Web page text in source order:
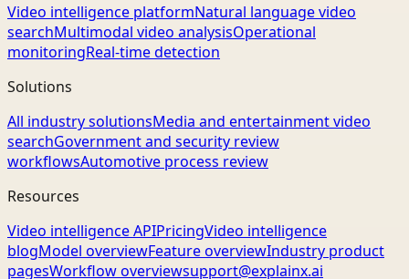
Video intelligence platformNatural language video
searchMultimodal video analysisOperational
monitoringReal-time detection
Solutions
All industry solutionsMedia and entertainment video
searchGovernment and security review
workflowsAutomotive process review
Resources
Video intelligence APIPricingVideo intelligence
blogModel overviewFeature overviewIndustry product
pagesWorkflow overviewsupport@explainx.ai